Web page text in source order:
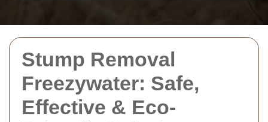
Stump Removal
Freezywater: Safe,
Effective & Eco-